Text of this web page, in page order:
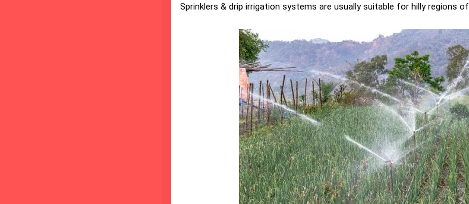
Sprinklers & drip irrigation systems are usually suitable for hilly regions of